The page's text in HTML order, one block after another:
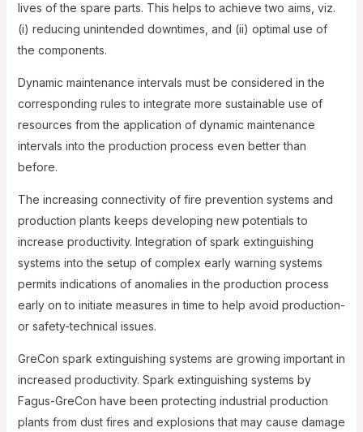
lives of the spare parts. This helps to achieve two aims, viz.
(i) reducing unintended downtimes, and (ii) optimal use of
the components.
Dynamic maintenance intervals must be considered in the
corresponding rules to integrate more sustainable use of
resources from the application of dynamic maintenance
intervals into the production process even better than
before.
The increasing connectivity of fire prevention systems and
production plants keeps developing new potentials to
increase productivity. Integration of spark extinguishing
systems into the setup of complex early warning systems
permits indications of anomalies in the production process
early on to initiate measures in time to help avoid production-
or safety-technical issues.
GreCon spark extinguishing systems are growing important in
increased productivity. Spark extinguishing systems by
Fagus-GreCon have been protecting industrial production
plants from dust fires and explosions that may cause damage